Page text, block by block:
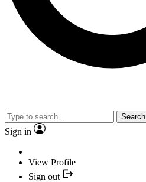
Search
Sign in
View Profile
Sign out